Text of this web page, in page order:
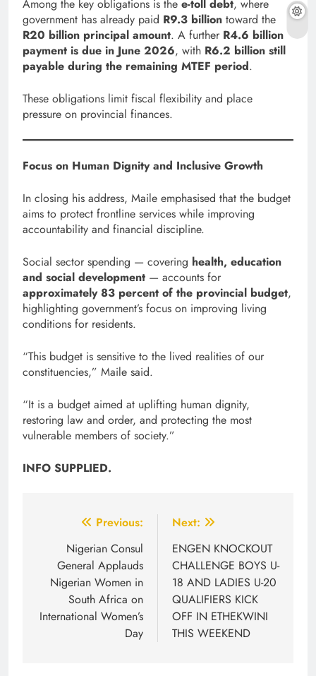
Among the key obligations is the e-toll debt, where
government has already paid R9.3 billion toward the
R20 billion principal amount. A further R4.6 billion
payment is due in June 2026, with R6.2 billion still
payable during the remaining MTEF period.
These obligations limit fiscal flexibility and place
pressure on provincial finances.
Focus on Human Dignity and Inclusive Growth
In closing his address, Maile emphasised that the budget
aims to protect frontline services while improving
accountability and financial discipline.
Social sector spending — covering health, education
and social development — accounts for
approximately 83 percent of the provincial budget,
highlighting government’s focus on improving living
conditions for residents.
“This budget is sensitive to the lived realities of our
constituencies,” Maile said.
“It is a budget aimed at uplifting human dignity,
restoring law and order, and protecting the most
vulnerable members of society.”
INFO SUPPLIED.
navigation
Previous:
Nigerian Consul
General Applauds
Nigerian Women in
South Africa on
International Women’s
Day
Next:
ENGEN KNOCKOUT
CHALLENGE BOYS U-
18 AND LADIES U-20
QUALIFIERS KICK
OFF IN ETHEKWINI
THIS WEEKEND